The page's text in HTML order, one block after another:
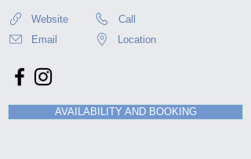
Website
Call
Email
Location
AVAILABILITY AND BOOKING